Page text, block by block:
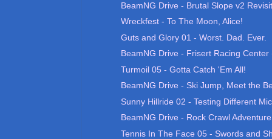
BeamNG Drive - Brutal Slope v2
Wreckfest - To The Moon, Alice!
Guts and Glory 01 - Worst. Dad. Ever.
BeamNG Drive - Frisert Racing Center
Turmoil 05 - Gotta Catch 'Em All!
BeamNG Drive - Ski Jump, Meet the
Sunny Hillride 02 - Testing Different
BeamNG Drive - Rock Crawl Adventure
Tennis In The Face 05 - Swords and